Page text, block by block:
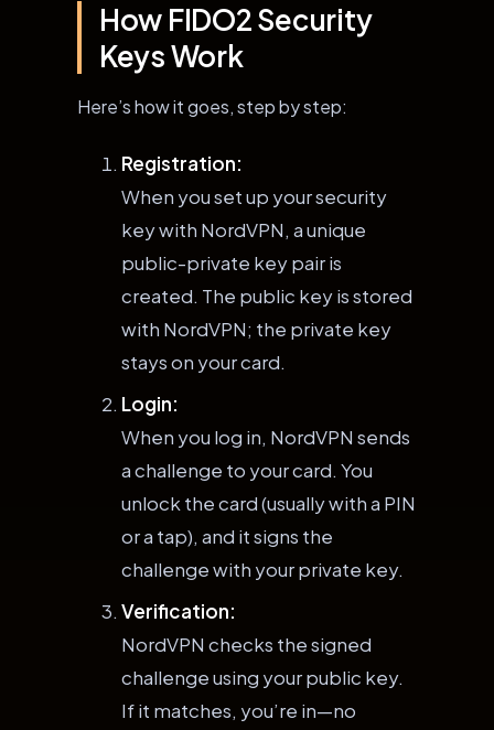
How FIDO2 Security
Keys Work
Here’s how it goes, step by step:
Registration:
When you set up your security
key with NordVPN, a unique
public-private key pair is
created. The public key is stored
with NordVPN; the private key
stays on your card.
Login:
When you log in, NordVPN sends
a challenge to your card. You
unlock the card (usually with a PIN
or a tap), and it signs the
challenge with your private key.
Verification:
NordVPN checks the signed
challenge using your public key.
If it matches, you’re in—no